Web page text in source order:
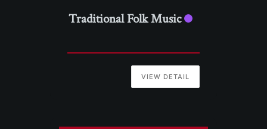
Traditional Folk Music
VIEW DETAIL